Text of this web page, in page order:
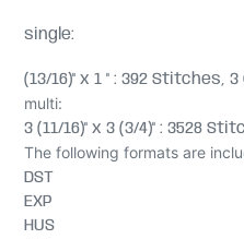
single:
(13/16)" x 1 " : 392 Stitches,
multi:
3 (11/16)" x 3 (3/4)" : 3528
The following formats are
DST
EXP
HUS